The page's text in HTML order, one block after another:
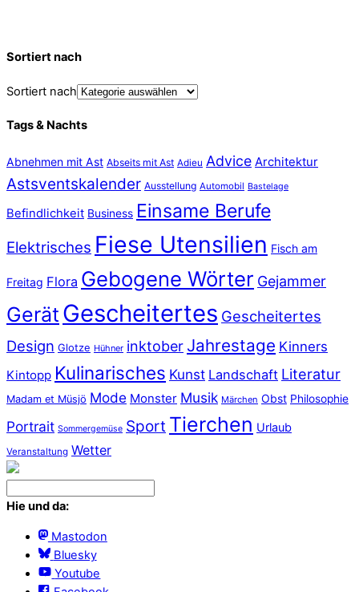
Sortiert nach
Sortiert nach
Tags & Nachts
Abnehmen mit Ast Abseits mit Ast Adieu Advice Architektur
Astsventskalender Ausstellung Automobil Bastelage
Befindlichkeit Business Einsame Berufe
Elektrisches Fiese Utensilien Fisch am
Freitag Flora Gebogene Wörter Gejammer
Gerät Gescheitertes Gescheitertes
Design Glotze Hühner inktober Jahrestage Kinners
Kintopp Kulinarisches Kunst Landschaft Literatur
Madam et Müsjö Mode Monster Musik Märchen Obst Philosophie
Portrait Sommergemüse Sport Tierchen Urlaub
Veranstaltung Wetter
Hie und da:
Mastodon
Bluesky
Youtube